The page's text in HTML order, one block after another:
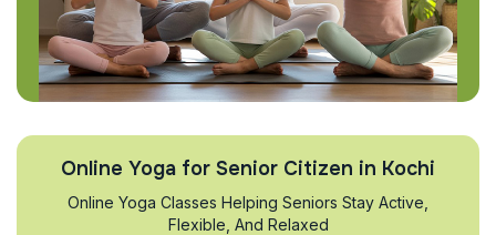
Online Yoga for Senior Citizen in Kochi
Online Yoga Classes Helping Seniors Stay Active,
Flexible, And Relaxed